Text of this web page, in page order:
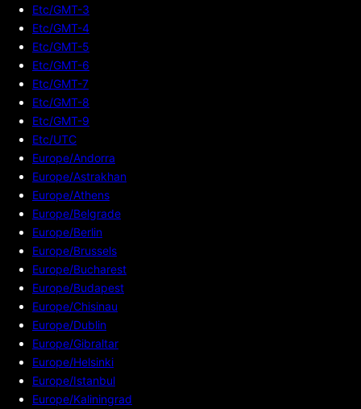
Etc/GMT-3
Etc/GMT-4
Etc/GMT-5
Etc/GMT-6
Etc/GMT-7
Etc/GMT-8
Etc/GMT-9
Etc/UTC
Europe/Andorra
Europe/Astrakhan
Europe/Athens
Europe/Belgrade
Europe/Berlin
Europe/Brussels
Europe/Bucharest
Europe/Budapest
Europe/Chisinau
Europe/Dublin
Europe/Gibraltar
Europe/Helsinki
Europe/Istanbul
Europe/Kaliningrad